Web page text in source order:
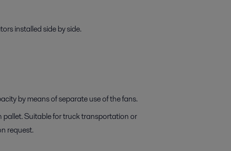
installed side by side.
by means of separate use of the fans.
Suitable for truck transportation or
request.